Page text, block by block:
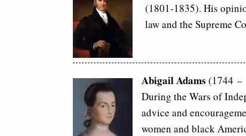
(1801-1835). His
law and the Supreme
Abigail Adams (1744 –
During the Wars of
advice and
women and black